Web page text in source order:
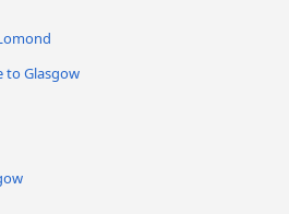
to Glasgow